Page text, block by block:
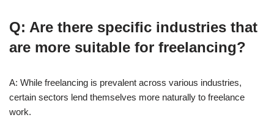
Q: Are there specific industries that
are more suitable for freelancing?
A: While freelancing is prevalent across various industries,
certain sectors lend themselves more naturally to freelance
work.